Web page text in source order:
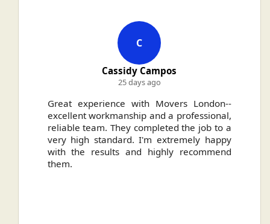
C
Cassidy Campos
25 days ago
Great experience with Movers London--
excellent workmanship and a professional,
reliable team. They completed the job to a
very high standard. I'm extremely happy
with the results and highly recommend
them.